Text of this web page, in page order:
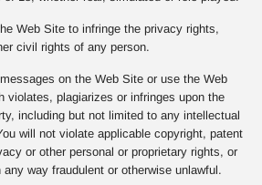
Web Site to infringe the privacy rights,
civil rights of any person.
on the Web Site or use the Web
violates, plagiarizes or infringes upon the
including but not limited to any intellectual
will not violate applicable copyright, patent
or other personal or proprietary rights, or
way fraudulent or otherwise unlawful.